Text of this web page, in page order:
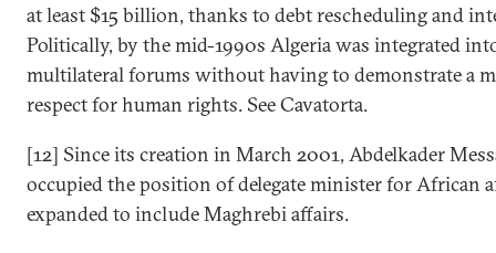
at least $15 billion, thanks to debt rescheduling and
Politically, by the mid-1990s Algeria was integrated
multilateral forums without having to demonstrate a
respect for human rights. See Cavatorta.
[12] Since its creation in March 2001, Abdelkader
occupied the position of delegate minister for African
expanded to include Maghrebi affairs.